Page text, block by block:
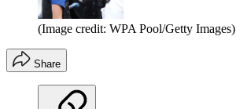
(Image credit: WPA Pool/Getty Images)
Share